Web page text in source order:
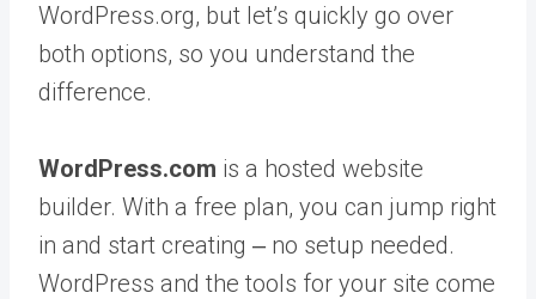
WordPress.org, but let’s quickly go over
both options, so you understand the
difference.
WordPress.com is a hosted website
builder. With a free plan, you can jump right
in and start creating ‒ no setup needed.
WordPress and the tools for your site come